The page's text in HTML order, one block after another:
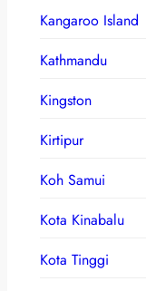
Kangaroo Island
Kathmandu
Kingston
Kirtipur
Koh Samui
Kota Kinabalu
Kota Tinggi